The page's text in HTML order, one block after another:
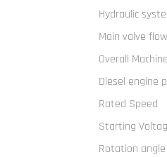
Hydraulic
Main valve flow
Overall
Diesel engine
Rated Speed
Starting
Rotation angle